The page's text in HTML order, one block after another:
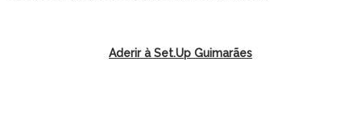
Aderir à Set.Up Guimarães